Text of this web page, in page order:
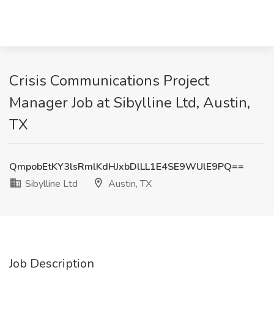
Crisis Communications Project
Manager Job at Sibylline Ltd, Austin,
TX
QmpobEtKY3lsRmlKdHJxbDlLL1E4SE9WUlE9PQ==
Sibylline Ltd
Austin, TX
Job Description